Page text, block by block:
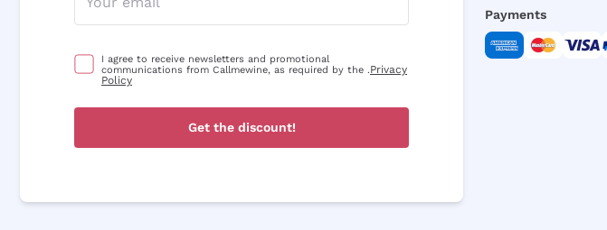
I agree to receive newsletters and promotional
communications from Callmewine, as required by the .Privacy
Policy
Get the discount!
Payments